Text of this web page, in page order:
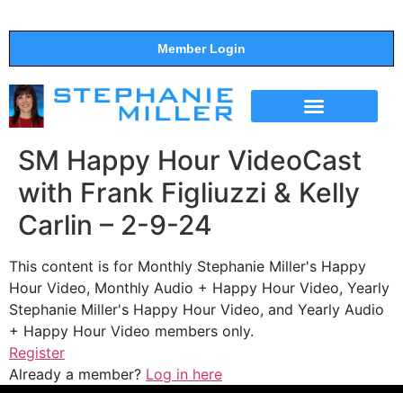
Member Login
SM Happy Hour VideoCast
with Frank Figliuzzi & Kelly
Carlin – 2-9-24
This content is for Monthly Stephanie Miller's Happy
Hour Video, Monthly Audio + Happy Hour Video, Yearly
Stephanie Miller's Happy Hour Video, and Yearly Audio
+ Happy Hour Video members only.
Register
Already a member? Log in here